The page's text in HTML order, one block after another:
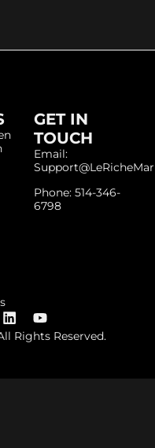
GET IN
TOUCH
Email:
Phone: 514-346-
6798
Rights Reserved.